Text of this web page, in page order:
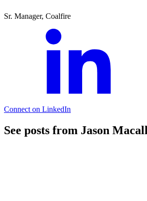
Sr. Manager, Coalfire
Connect on LinkedIn
See posts from Jason